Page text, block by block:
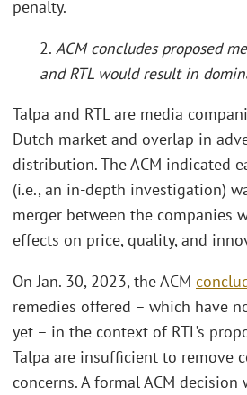
penalty.
2. ACM concludes proposed
and RTL would result in
Talpa and RTL are media
Dutch market and overlap in
distribution. The ACM indicated
(i.e., an in-depth investigation)
merger between the companies
effects on price, quality, and
On Jan. 30, 2023, the ACM
remedies offered – which have
yet – in the context of RTL’s
Talpa are insufficient to remove
concerns. A formal ACM